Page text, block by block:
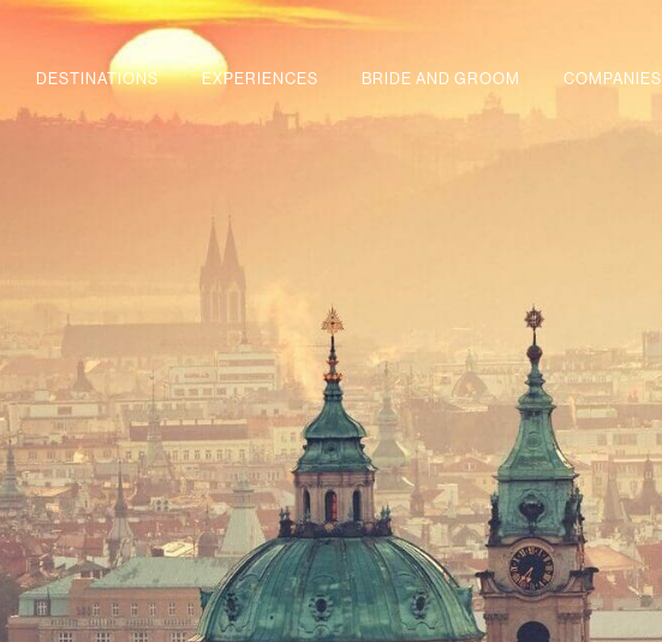
DESTINATIONS EXPERIENCES BRIDE AND GROOM COMPANIES